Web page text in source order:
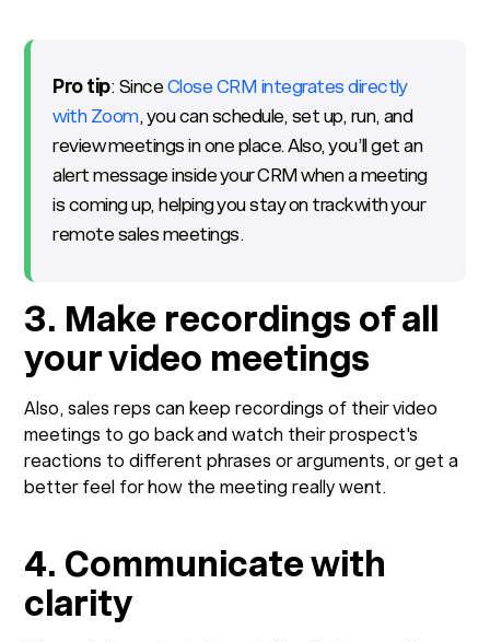
Pro tip: Since Close CRM integrates directly
with Zoom, you can schedule, set up, run, and
review meetings in one place. Also, you’ll get an
alert message inside your CRM when a meeting
is coming up, helping you stay on track with your
remote sales meetings.
3. Make recordings of all
your video meetings
Also, sales reps can keep recordings of their video
meetings to go back and watch their prospect's
reactions to different phrases or arguments, or get a
better feel for how the meeting really went.
4. Communicate with
clarity